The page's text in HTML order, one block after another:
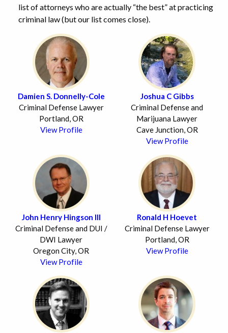
list of attorneys who are actually “the best” at practicing
criminal law (but our list comes close).
Damien S. Donnelly-Cole
Criminal Defense Lawyer
Portland, OR
View Profile
Joshua C Gibbs
Criminal Defense and
Marijuana Lawyer
Cave Junction, OR
View Profile
John Henry Hingson III
Criminal Defense and DUI /
DWI Lawyer
Oregon City, OR
View Profile
Ronald H Hoevet
Criminal Defense Lawyer
Portland, OR
View Profile